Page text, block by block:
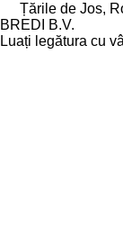
Țările de Jos,
BREDI B.V.
Luați legătura cu